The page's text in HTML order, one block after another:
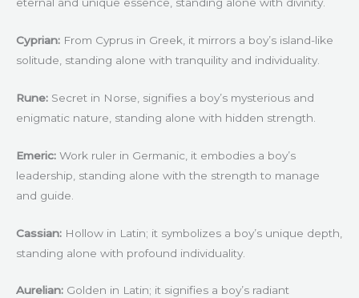
Cyprian: From Cyprus in Greek, it mirrors a boy’s island-like
solitude, standing alone with tranquility and individuality.
Rune: Secret in Norse, signifies a boy’s mysterious and
enigmatic nature, standing alone with hidden strength.
Emeric: Work ruler in Germanic, it embodies a boy’s
leadership, standing alone with the strength to manage
and guide.
Cassian: Hollow in Latin; it symbolizes a boy’s unique depth,
standing alone with profound individuality.
Aurelian: Golden in Latin; it signifies a boy’s radiant